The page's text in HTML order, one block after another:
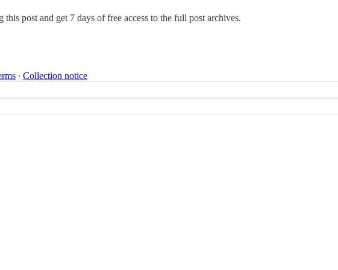
this post and get 7 days of free access to the full post archives.
∙ Collection notice